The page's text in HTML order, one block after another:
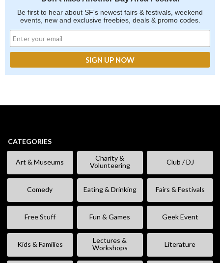
Be first to hear about SF's newest fairs & festivals, weekend
events, new and exclusive freebies, deals & promo codes.
CATEGORIES
Art & Museums
Charity &
Volunteering
Club / DJ
Comedy Eating & Drinking Fairs & Festivals
Free Stuff Fun & Games Geek Event
Kids & Families
Lectures &
Workshops
Literature